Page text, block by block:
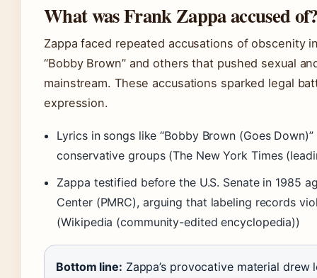
What was Frank Zappa accused
Zappa faced repeated accusations of obscenity
“Bobby Brown” and others that pushed sexual
mainstream. These accusations sparked legal
expression.
Lyrics in songs like “Bobby Brown (Goes
conservative groups (The New York Times
Zappa testified before the U.S. Senate in 1985
Center (PMRC), arguing that labeling records
(Wikipedia (community-edited encyclopedia))
Bottom line: Zappa’s provocative material drew